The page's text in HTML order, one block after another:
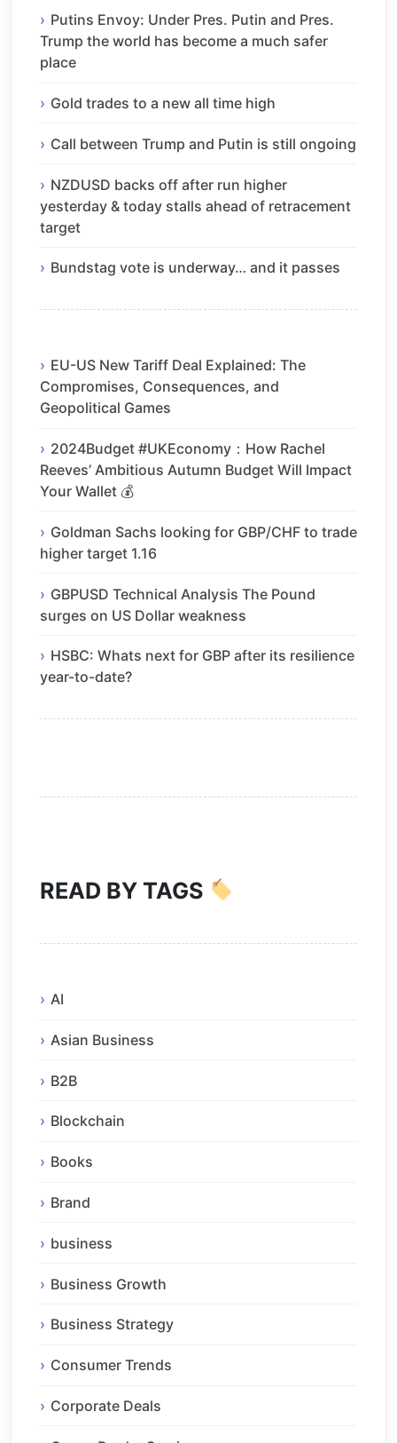
Putins Envoy: Under Pres. Putin and Pres.
Trump the world has become a much safer
place
Gold trades to a new all time high
Call between Trump and Putin is still ongoing
NZDUSD backs off after run higher
yesterday & today stalls ahead of retracement
target
Bundstag vote is underway… and it passes
EU-US New Tariff Deal Explained: The
Compromises, Consequences, and
Geopolitical Games
2024Budget #UKEconomy：How Rachel
Reeves’ Ambitious Autumn Budget Will Impact
Your Wallet 💰
Goldman Sachs looking for GBP/CHF to trade
higher target 1.16
GBPUSD Technical Analysis The Pound
surges on US Dollar weakness
HSBC: Whats next for GBP after its resilience
year-to-date?
READ BY TAGS
AI
Asian Business
B2B
Blockchain
Books
Brand
business
Business Growth
Business Strategy
Consumer Trends
Corporate Deals